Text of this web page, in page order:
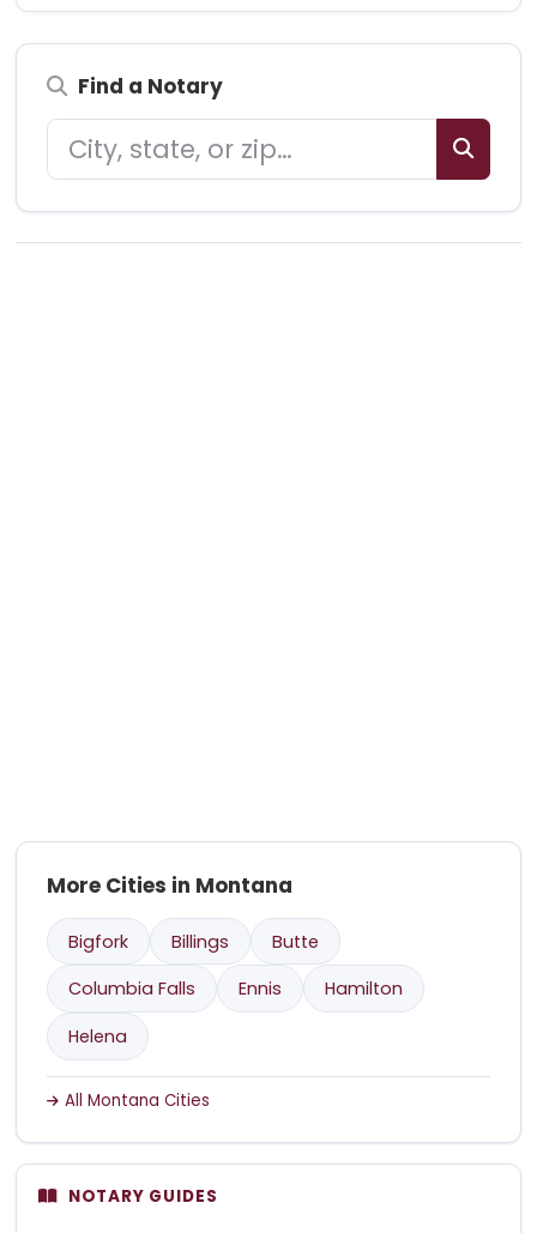
Find a Notary
More Cities in Montana
Bigfork Billings
Butte
Columbia Falls
Ennis
Hamilton
Helena
All Montana Cities
NOTARY GUIDES